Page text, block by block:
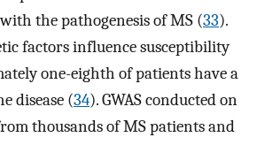
the pathogenesis of MS (33).
factors influence susceptibility
one-eighth of patients have a
disease (34). GWAS conducted on
thousands of MS patients and